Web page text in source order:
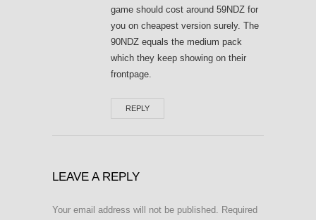
game should cost around 59NDZ for
you on cheapest version surely. The
90NDZ equals the medium pack
which they keep showing on their
frontpage.
REPLY
LEAVE A REPLY
Your email address will not be published. Required